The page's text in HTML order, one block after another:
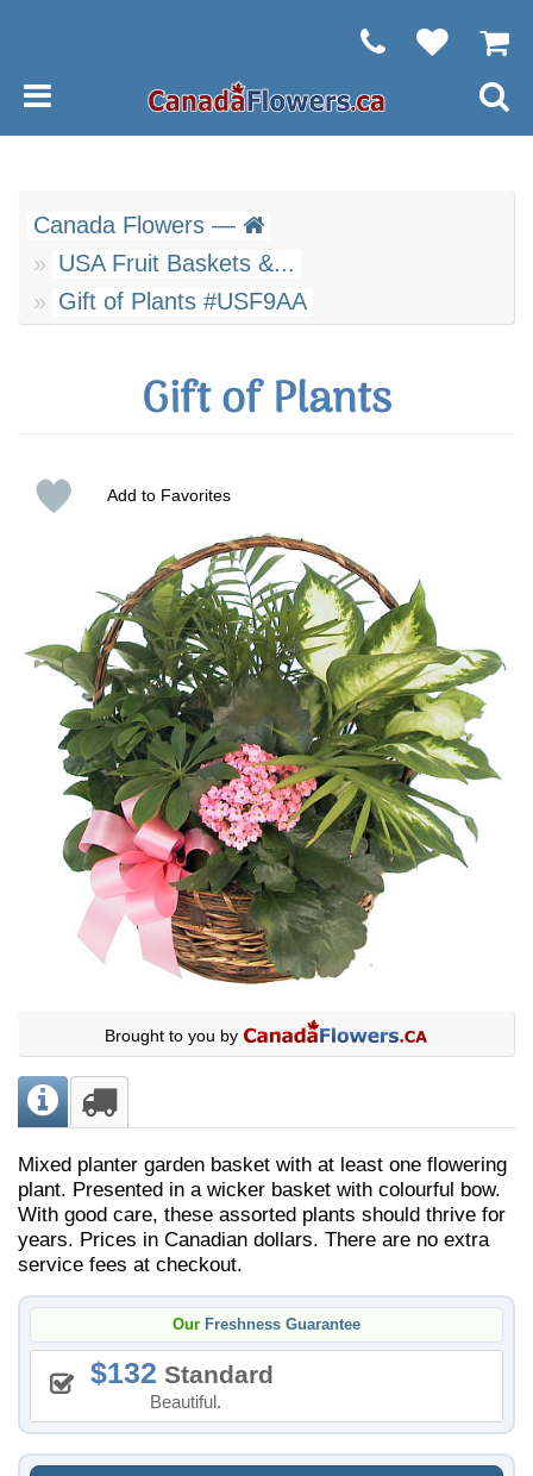
Canada Flowers —
USA Fruit Baskets &...
Gift of Plants #USF9AA
Gift of Plants
Add to Favorites
Brought to you by
Mixed planter garden basket with at least one flowering
plant. Presented in a wicker basket with colourful bow.
With good care, these assorted plants should thrive for
years. Prices in Canadian dollars. There are no extra
service fees at checkout.
Our Freshness Guarantee
132 Standard
Beautiful.